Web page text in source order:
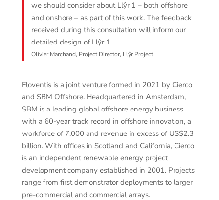
we should consider about Llŷr 1 – both offshore
and onshore – as part of this work. The feedback
received during this consultation will inform our
detailed design of Llŷr 1.
Olivier Marchand, Project Director, Llŷr Project
Floventis is a joint venture formed in 2021 by Cierco
and SBM Offshore. Headquartered in Amsterdam,
SBM is a leading global offshore energy business
with a 60-year track record in offshore innovation, a
workforce of 7,000 and revenue in excess of US$2.3
billion. With offices in Scotland and California, Cierco
is an independent renewable energy project
development company established in 2001. Projects
range from first demonstrator deployments to larger
pre-commercial and commercial arrays.